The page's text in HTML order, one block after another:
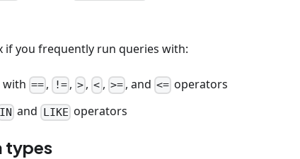
if you frequently run queries with:
with == , !=, > ,<, >=, and <= operators
IN and LIKE operators
types